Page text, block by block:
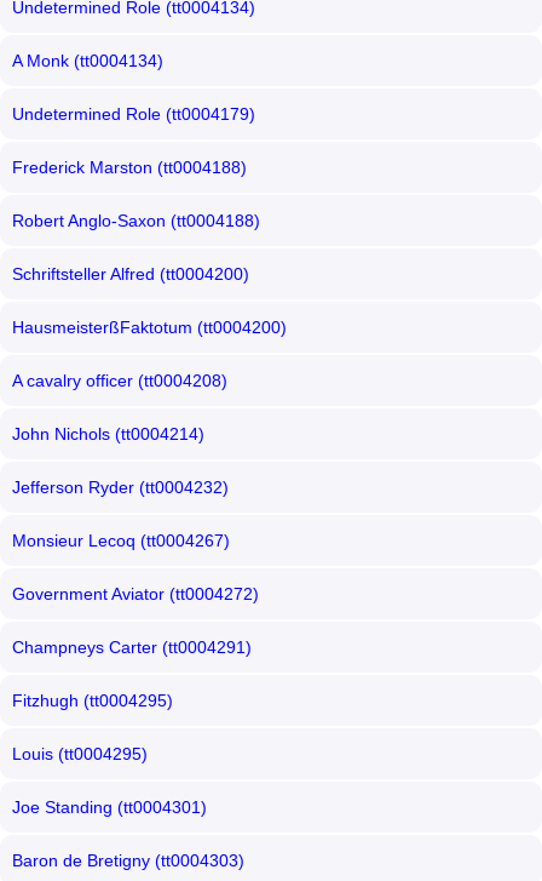
Undetermined Role (tt0004134)
A Monk (tt0004134)
Undetermined Role (tt0004179)
Frederick Marston (tt0004188)
Robert Anglo-Saxon (tt0004188)
Schriftsteller Alfred (tt0004200)
HausmeisterßFaktotum (tt0004200)
A cavalry officer (tt0004208)
John Nichols (tt0004214)
Jefferson Ryder (tt0004232)
Monsieur Lecoq (tt0004267)
Government Aviator (tt0004272)
Champneys Carter (tt0004291)
Fitzhugh (tt0004295)
Louis (tt0004295)
Joe Standing (tt0004301)
Baron de Bretigny (tt0004303)